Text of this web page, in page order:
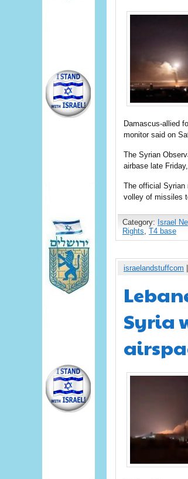
Damascus-allied
monitor said on
The Syrian
airbase late
The official Syrian
volley of missiles
Category: Israel
Rights, T4 base
israelandstuffcom
Syria